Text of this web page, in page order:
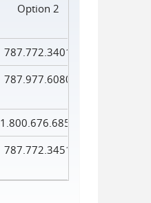
Option 2
787.772.3401
787.977.6080
1.800.676.6856
787.772.3451